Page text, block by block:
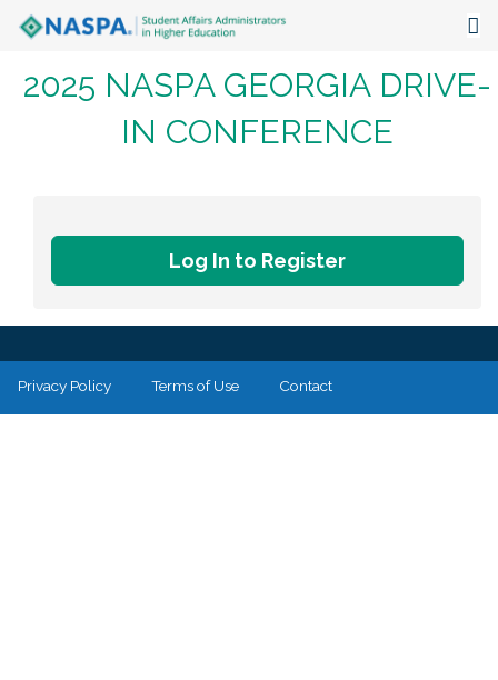
About
The Latest
Communities
2025 NASPA GEORGIA DRIVE-
IN CONFERENCE
Log In to Register
Privacy Policy Terms of Use Contact